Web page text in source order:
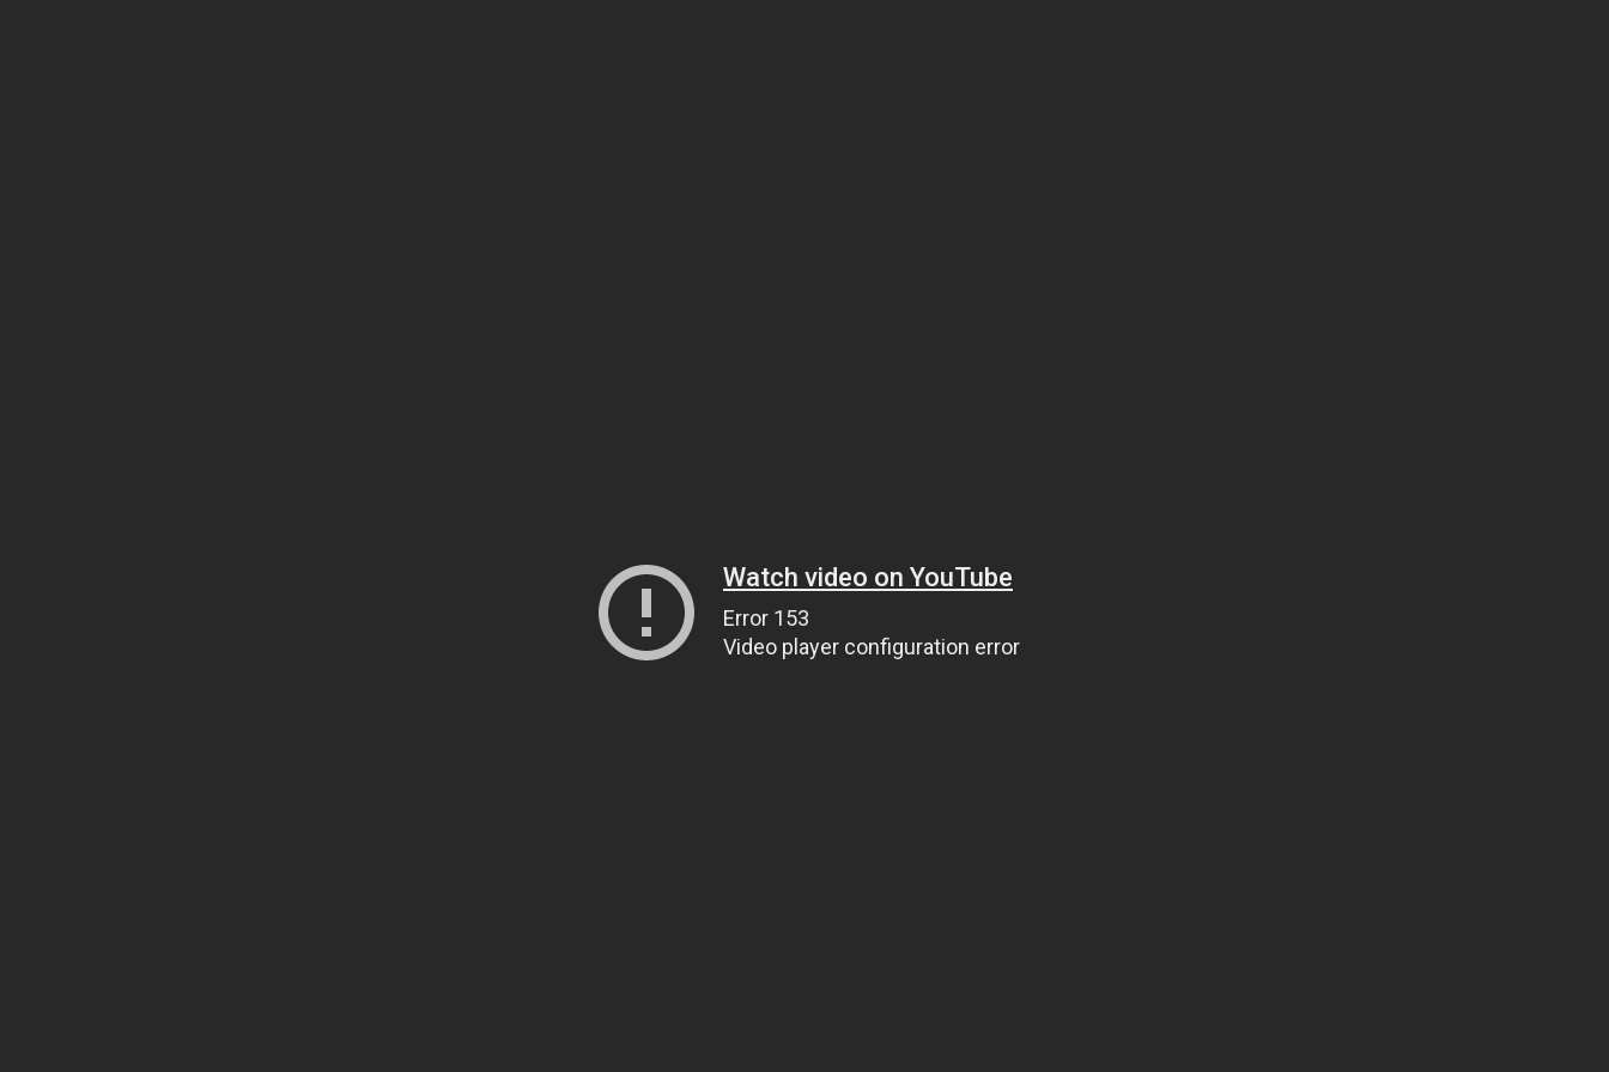
Watch video on YouTube
Error 153
Video player configuration error